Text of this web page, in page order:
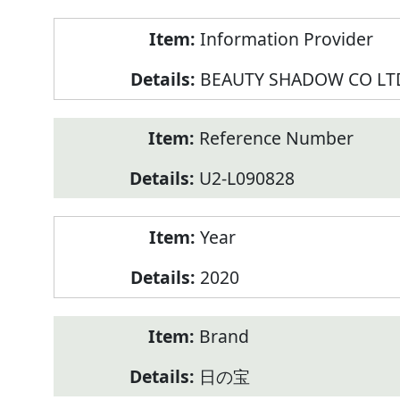
Information Provider
BEAUTY SHADOW CO
Reference Number
U2-L090828
Year
2020
Brand
日の宝